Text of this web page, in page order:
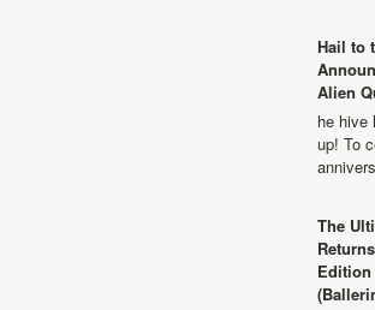
Hail to
Alien
he hive
up! To
The